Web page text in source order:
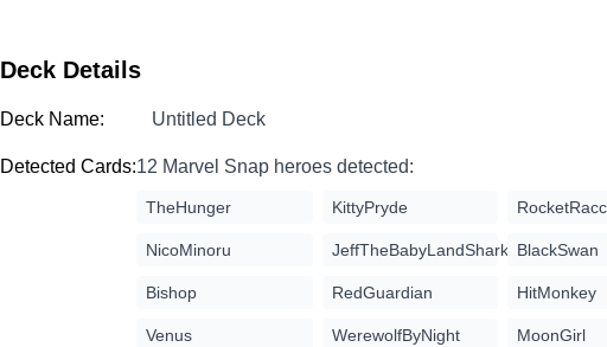
Deck Details
Deck Name: Untitled Deck
Detected Cards:12 Marvel Snap heroes detected:
TheHunger KittyPryde
NicoMinoru JeffTheBabyLandShark BlackSwan
Bishop RedGuardian HitMonkey
Venus WerewolfByNight MoonGirl